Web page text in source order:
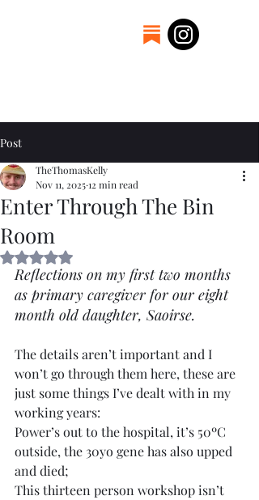
Post
Enter Through The Bin
Room
TheThomasKelly
Nov 11, 202512 min read
Rated NaN out of 5 stars.
Reflections on my first two months
as primary caregiver for our eight
month old daughter, Saoirse.
The details aren’t important and I
won’t go through them here, these are
just some things I’ve dealt with in my
working years:
Power’s out to the hospital, it’s 50ºC
outside, the 30yo gene has also upped
and died;
This thirteen person workshop isn’t